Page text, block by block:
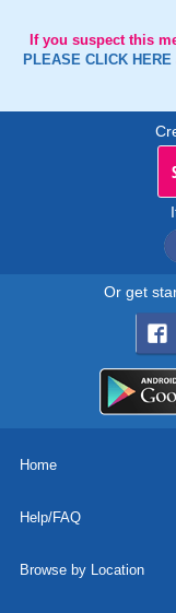
If you suspect this
PLEASE CLICK HERE
Or get
Home
Help/FAQ
Browse by Location